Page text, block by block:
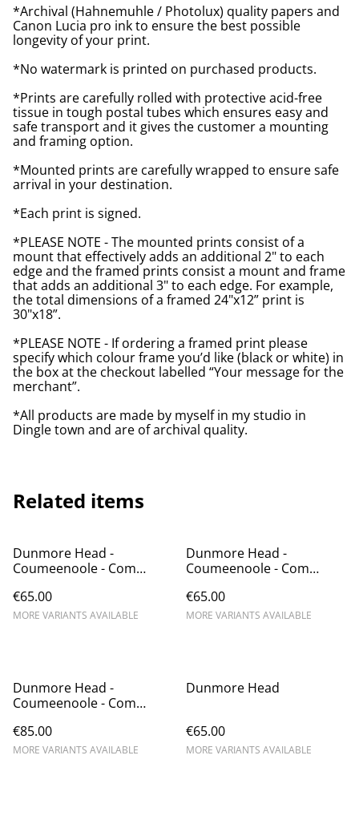
*Archival (Hahnemuhle / Photolux) quality papers and
Canon Lucia pro ink to ensure the best possible
longevity of your print.
*No watermark is printed on purchased products.
*Prints are carefully rolled with protective acid-free
tissue in tough postal tubes which ensures easy and
safe transport and it gives the customer a mounting
and framing option.
*Mounted prints are carefully wrapped to ensure safe
arrival in your destination.
*Each print is signed.
*PLEASE NOTE - The mounted prints consist of a
mount that effectively adds an additional 2" to each
edge and the framed prints consist a mount and frame
that adds an additional 3" to each edge. For example,
the total dimensions of a framed 24"x12” print is
30"x18”.
*PLEASE NOTE - If ordering a framed print please
specify which colour frame you’d like (black or white) in
the box at the checkout labelled “Your message for the
merchant”.
*All products are made by myself in my studio in
Dingle town and are of archival quality.
Related items
Dunmore Head -
Coumeenoole - Com
€65.00
MORE VARIANTS AVAILABLE
Dunmore Head -
Coumeenoole - Com
€65.00
MORE VARIANTS AVAILABLE
Dunmore Head -
Coumeenoole - Com
€85.00
MORE VARIANTS AVAILABLE
Dunmore Head
€65.00
MORE VARIANTS AVAILABLE